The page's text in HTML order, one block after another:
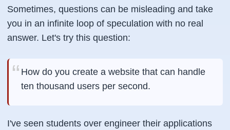
Sometimes, questions can be misleading and take
you in an infinite loop of speculation with no real
answer. Let's try this question:
How do you create a website that can handle
ten thousand users per second.
I've seen students over engineer their applications